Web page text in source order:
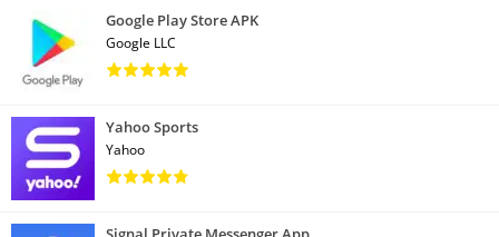
Google Play Store APK
Google LLC
Yahoo Sports
Yahoo